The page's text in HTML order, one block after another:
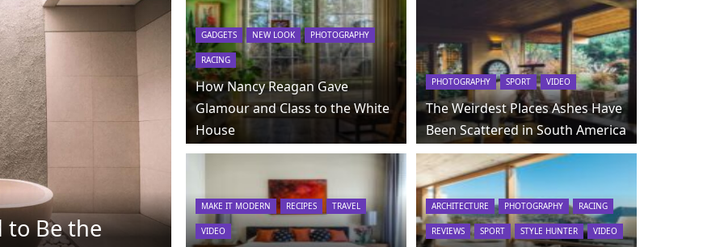
to Be the
GADGETS NEW LOOK PHOTOGRAPHY
RACING
How Nancy Reagan Gave
Glamour and Class to the White
House
PHOTOGRAPHY SPORT VIDEO
The Weirdest Places Ashes Have
Been Scattered in South America
MAKE IT MODERN RECIPES TRAVEL
VIDEO
ARCHITECTURE PHOTOGRAPHY RACING
REVIEWS SPORT STYLE HUNTER VIDEO